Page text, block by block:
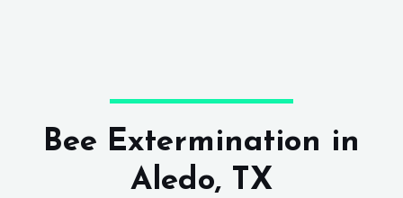
Bee Extermination in
Aledo, TX